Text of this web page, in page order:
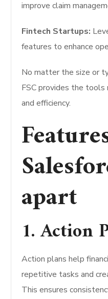
improve claim
Fintech Startups:
features to enhance
No matter the size or
FSC provides the
and efficiency.
apart
1. Action
Action plans help
repetitive tasks and
This ensures